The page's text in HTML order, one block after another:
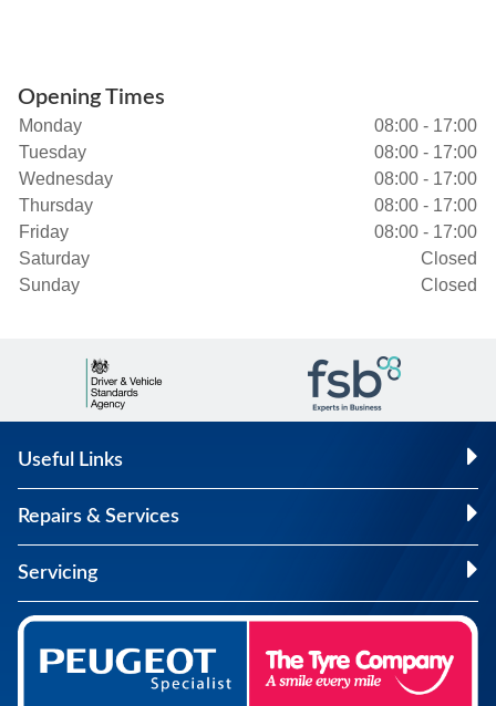
Opening Times
Monday
08:00 - 17:00
Tuesday
08:00 - 17:00
Wednesday
08:00 - 17:00
Thursday
08:00 - 17:00
Friday
08:00 - 17:00
Saturday
Closed
Sunday
Closed
Useful Links
Repairs & Services
Servicing